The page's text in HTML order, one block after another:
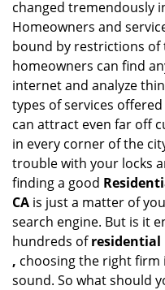
changed tremendously
Homeowners and
bound by restrictions of
homeowners can find
internet and analyze
types of services
can attract even far off
in every corner of the
trouble with your locks
finding a good
CA is just a matter of
search engine. But is it
hundreds ofresidential
, choosing the right firm
sound. So what should